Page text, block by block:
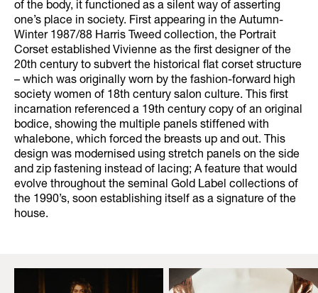
of the body, it functioned as a silent way of asserting
one’s place in society. First appearing in the Autumn-
Winter 1987/88 Harris Tweed collection, the Portrait
Corset established Vivienne as the first designer of the
20th century to subvert the historical flat corset structure
– which was originally worn by the fashion-forward high
society women of 18th century salon culture. This first
incarnation referenced a 19th century copy of an original
bodice, showing the multiple panels stiffened with
whalebone, which forced the breasts up and out. This
design was modernised using stretch panels on the side
and zip fastening instead of lacing; A feature that would
evolve throughout the seminal Gold Label collections of
the 1990’s, soon establishing itself as a signature of the
house.